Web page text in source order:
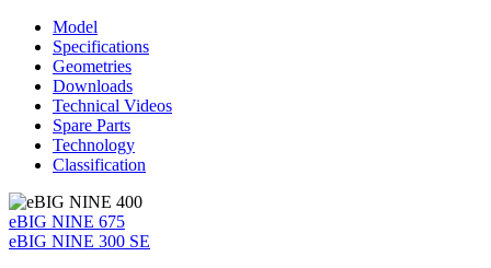
Model
Specifications
Geometries
Downloads
Technical Videos
Spare Parts
Technology
Classification
eBIG NINE 675
eBIG NINE 300 SE